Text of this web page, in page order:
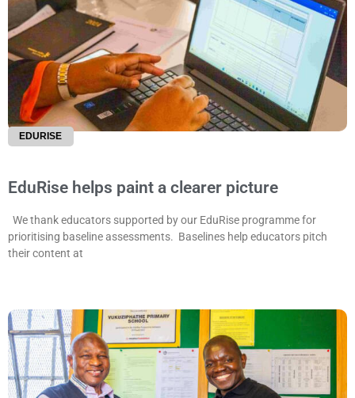
EDURISE
EduRise helps paint a clearer picture
We thank educators supported by our EduRise programme for
prioritising baseline assessments. Baselines help educators pitch
their content at